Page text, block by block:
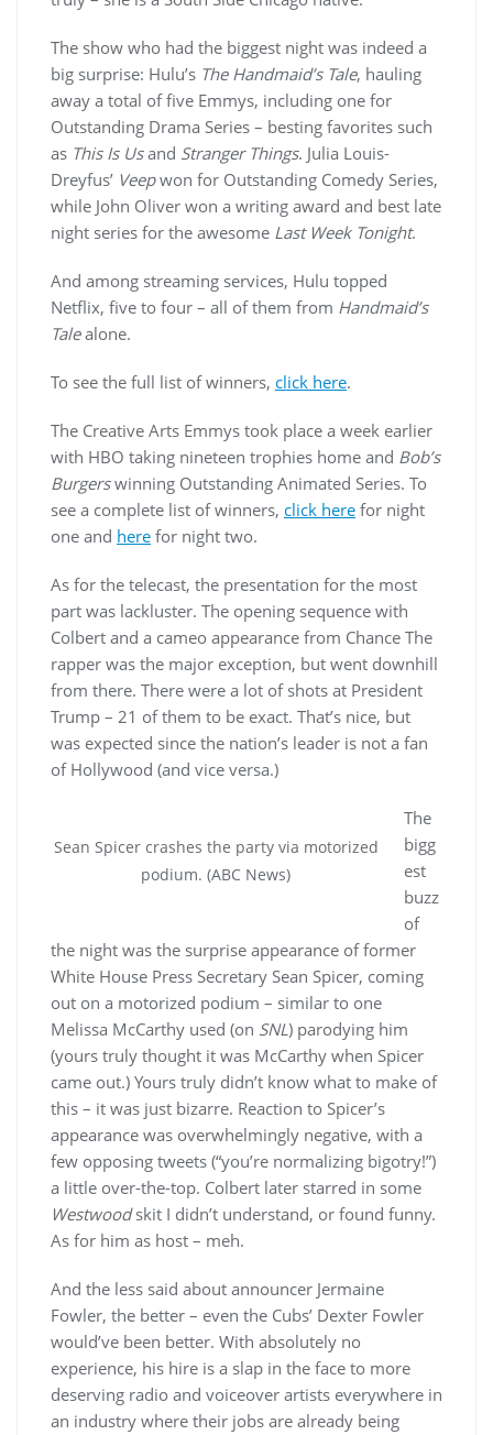
The show who had the biggest night was indeed a
big surprise: Hulu’s The Handmaid’s Tale, hauling
away a total of five Emmys, including one for
Outstanding Drama Series – besting favorites such
as This Is Usand Stranger Things. Julia Louis-
Dreyfus’ Veepwon for Outstanding Comedy Series,
while John Oliver won a writing award and best late
night series for the awesome Last Week Tonight.
And among streaming services, Hulu topped
Netflix, five to four – all of them from Handmaid’s
Talealone.
To see the full list of winners, click here.
The Creative Arts Emmys took place a week earlier
with HBO taking nineteen trophies home and Bob’s
Burgerswinning Outstanding Animated Series. To
see a complete list of winners, click here for night
one and here for night two.
As for the telecast, the presentation for the most
part was lackluster. The opening sequence with
Colbert and a cameo appearance from Chance The
rapper was the major exception, but went downhill
from there. There were a lot of shots at President
Trump – 21 of them to be exact. That’s nice, but
was expected since the nation’s leader is not a fan
of Hollywood (and vice versa.)
Sean Spicer crashes the party via motorized
podium. (ABC News)
The
bigg
est
buzz
of
the night was the surprise appearance of former
White House Press Secretary Sean Spicer, coming
out on a motorized podium – similar to one
Melissa McCarthy used (on SNL) parodying him
(yours truly thought it was McCarthy when Spicer
came out.) Yours truly didn’t know what to make of
this – it was just bizarre. Reaction to Spicer’s
appearance was overwhelmingly negative, with a
few opposing tweets (“you’re normalizing bigotry!”)
a little over-the-top. Colbert later starred in some
Westwoodskit I didn’t understand, or found funny.
As for him as host – meh.
And the less said about announcer Jermaine
Fowler, the better – even the Cubs’ Dexter Fowler
would’ve been better. With absolutely no
experience, his hire is a slap in the face to more
deserving radio and voiceover artists everywhere in
an industry where their jobs are already being